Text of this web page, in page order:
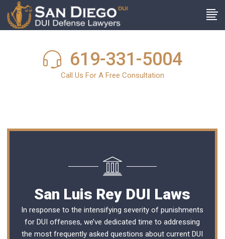
619-331-5004
Call Us For A Free Consultation
San Luis Rey DUI Laws
In response to the intensifying severity of punishments
for DUI offenses, we’ve dedicated time to addressing
the most frequently asked questions about currentDUI